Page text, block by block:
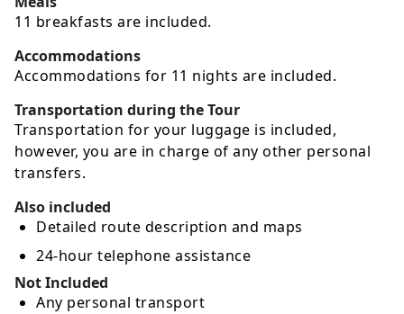
11 breakfasts are included.
Accommodations
Accommodations for 11 nights are included.
Transportation during the Tour
Transportation for your luggage is included,
however, you are in charge of any other personal
transfers.
Also included
Detailed route description and maps
24-hour telephone assistance
Not Included
Any personal transport